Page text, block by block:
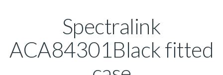
Spectralink
ACA84301Black fitted